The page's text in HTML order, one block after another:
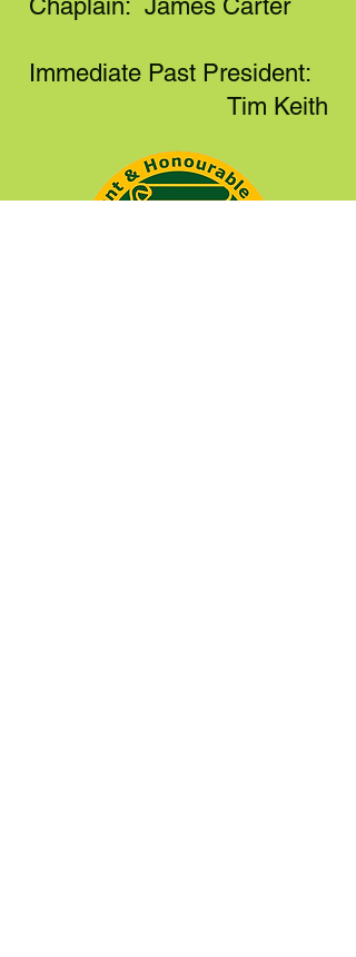
Chaplain: James Carter
Immediate Past President:
Tim Keith